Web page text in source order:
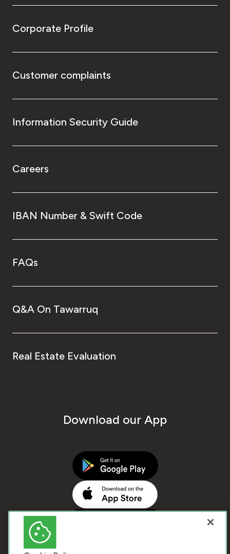
Corporate Profile
Customer complaints
Information Security Guide
Careers
IBAN Number & Swift Code
FAQs
Q&A On Tawarruq
Real Estate Evaluation
Download our App